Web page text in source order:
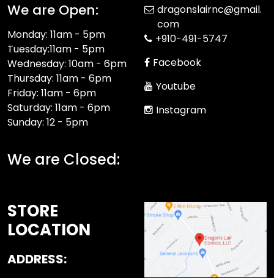
We are Open:
Monday: 11am - 5pm
Tuesday:11am - 5pm
Wednesday: 10am - 6pm
Thursday: 11am - 6pm
Friday: 11am - 6pm
Saturday: 11am - 6pm
Sunday: 12 - 5pm
We are Closed:
dragonslairnc@gmail.
com
+910-491-5747
Facebook
Youtube
Instagram
STORE
LOCATION
ADDRESS: